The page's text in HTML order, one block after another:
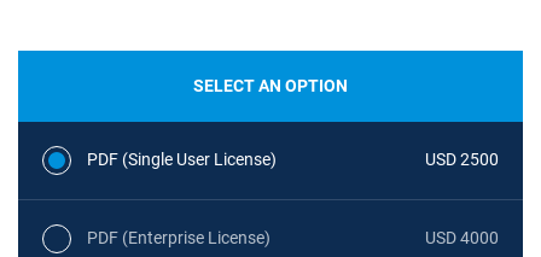
SELECT AN OPTION
PDF (Single User License) USD 2500
PDF (Enterprise License) USD 4000